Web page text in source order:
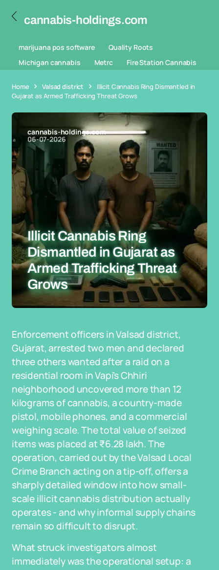
cannabis-holdings.com
marijuana pos software
Quality Roots
Michigan cannabis
Metrc Fire Station Cannabis
Home Valsad district
Illicit Cannabis Ring Dismantled in
Gujarat as Armed Trafficking Threat Grows
cannabis-holdings.com
06-07-2026
Illicit Cannabis Ring
Dismantled in Gujarat as
Armed Trafficking Threat
Grows
Enforcement officers in Valsad district,
Gujarat, arrested two men and declared
three others wanted after a raid on a
residential room in Vapi's Chhiri
neighborhood uncovered more than 12
kilograms of cannabis, a country-made
pistol, mobile phones, and a commercial
weighing scale. The total value of seized
items was placed at ₹6.28 lakh. The
operation, carried out by the Valsad Local
Crime Branch acting on a tip-off, offers a
sharply detailed window into how small-
scale illicit cannabis distribution actually
operates - and why informal supply chains
remain so difficult to disrupt.
What struck investigators almost
immediately was the operational setup: a